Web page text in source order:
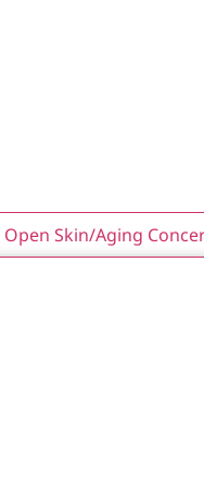
Open Skin/Aging